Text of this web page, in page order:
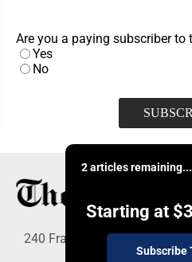
Are you a paying subscriber to
Yes
No
2 articles remaining...
Starting at
Subscribe
240 Franklin Street SE,
The